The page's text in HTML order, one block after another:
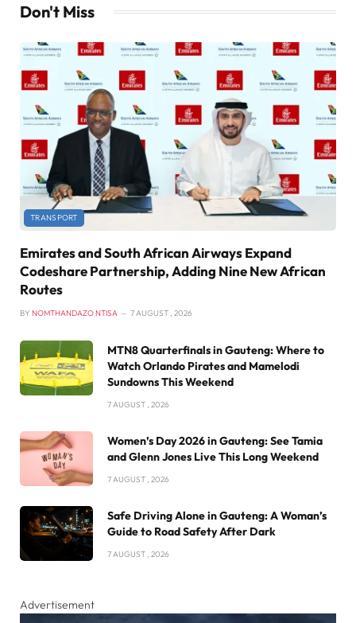
Don't Miss
TRANSPORT
Emirates and South African Airways Expand
Codeshare Partnership, Adding Nine New African
Routes
BY NOMTHANDAZO NTISA 7 AUGUST , 2026
MTN8 Quarterfinals in Gauteng: Where to
Watch Orlando Pirates and Mamelodi
Sundowns This Weekend
7 AUGUST , 2026
Women’s Day 2026 in Gauteng: See Tamia
and Glenn Jones Live This Long Weekend
7 AUGUST , 2026
Safe Driving Alone in Gauteng: A Woman’s
Guide to Road Safety After Dark
7 AUGUST , 2026
Advertisement